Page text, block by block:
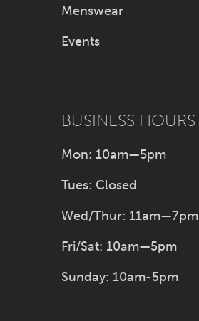
Menswear
Events
BUSINESS HOURS
Mon: 10am—5pm
Tues: Closed
Wed/Thur: 11am—7pm
Fri/Sat: 10am—5pm
Sunday: 10am-5pm